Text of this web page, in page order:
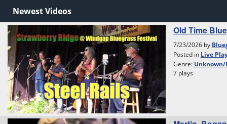
Newest Videos
Old Time
7/23/2026 by
Posted in Live
Genre: Unknown/
7 plays